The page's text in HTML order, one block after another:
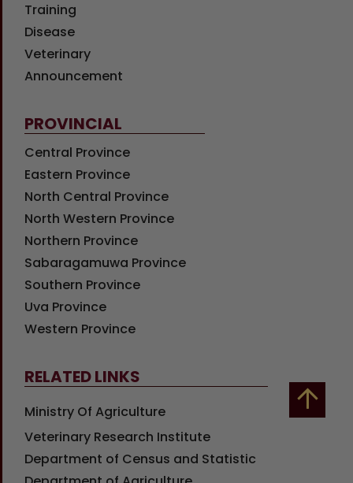
Training
Disease
Veterinary
Announcement
PROVINCIAL
Central Province
Eastern Province
North Central Province
North Western Province
Northern Province
Sabaragamuwa Province
Southern Province
Uva Province
Western Province
RELATED LINKS
Ministry Of Agriculture
Veterinary Research Institute
Department of Census and Statistic